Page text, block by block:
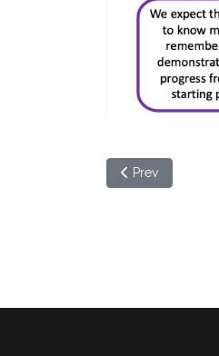
Previous article:
Prev